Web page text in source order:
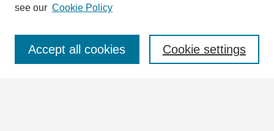
see our Cookie Policy
Cookie settings
Accept all cookies